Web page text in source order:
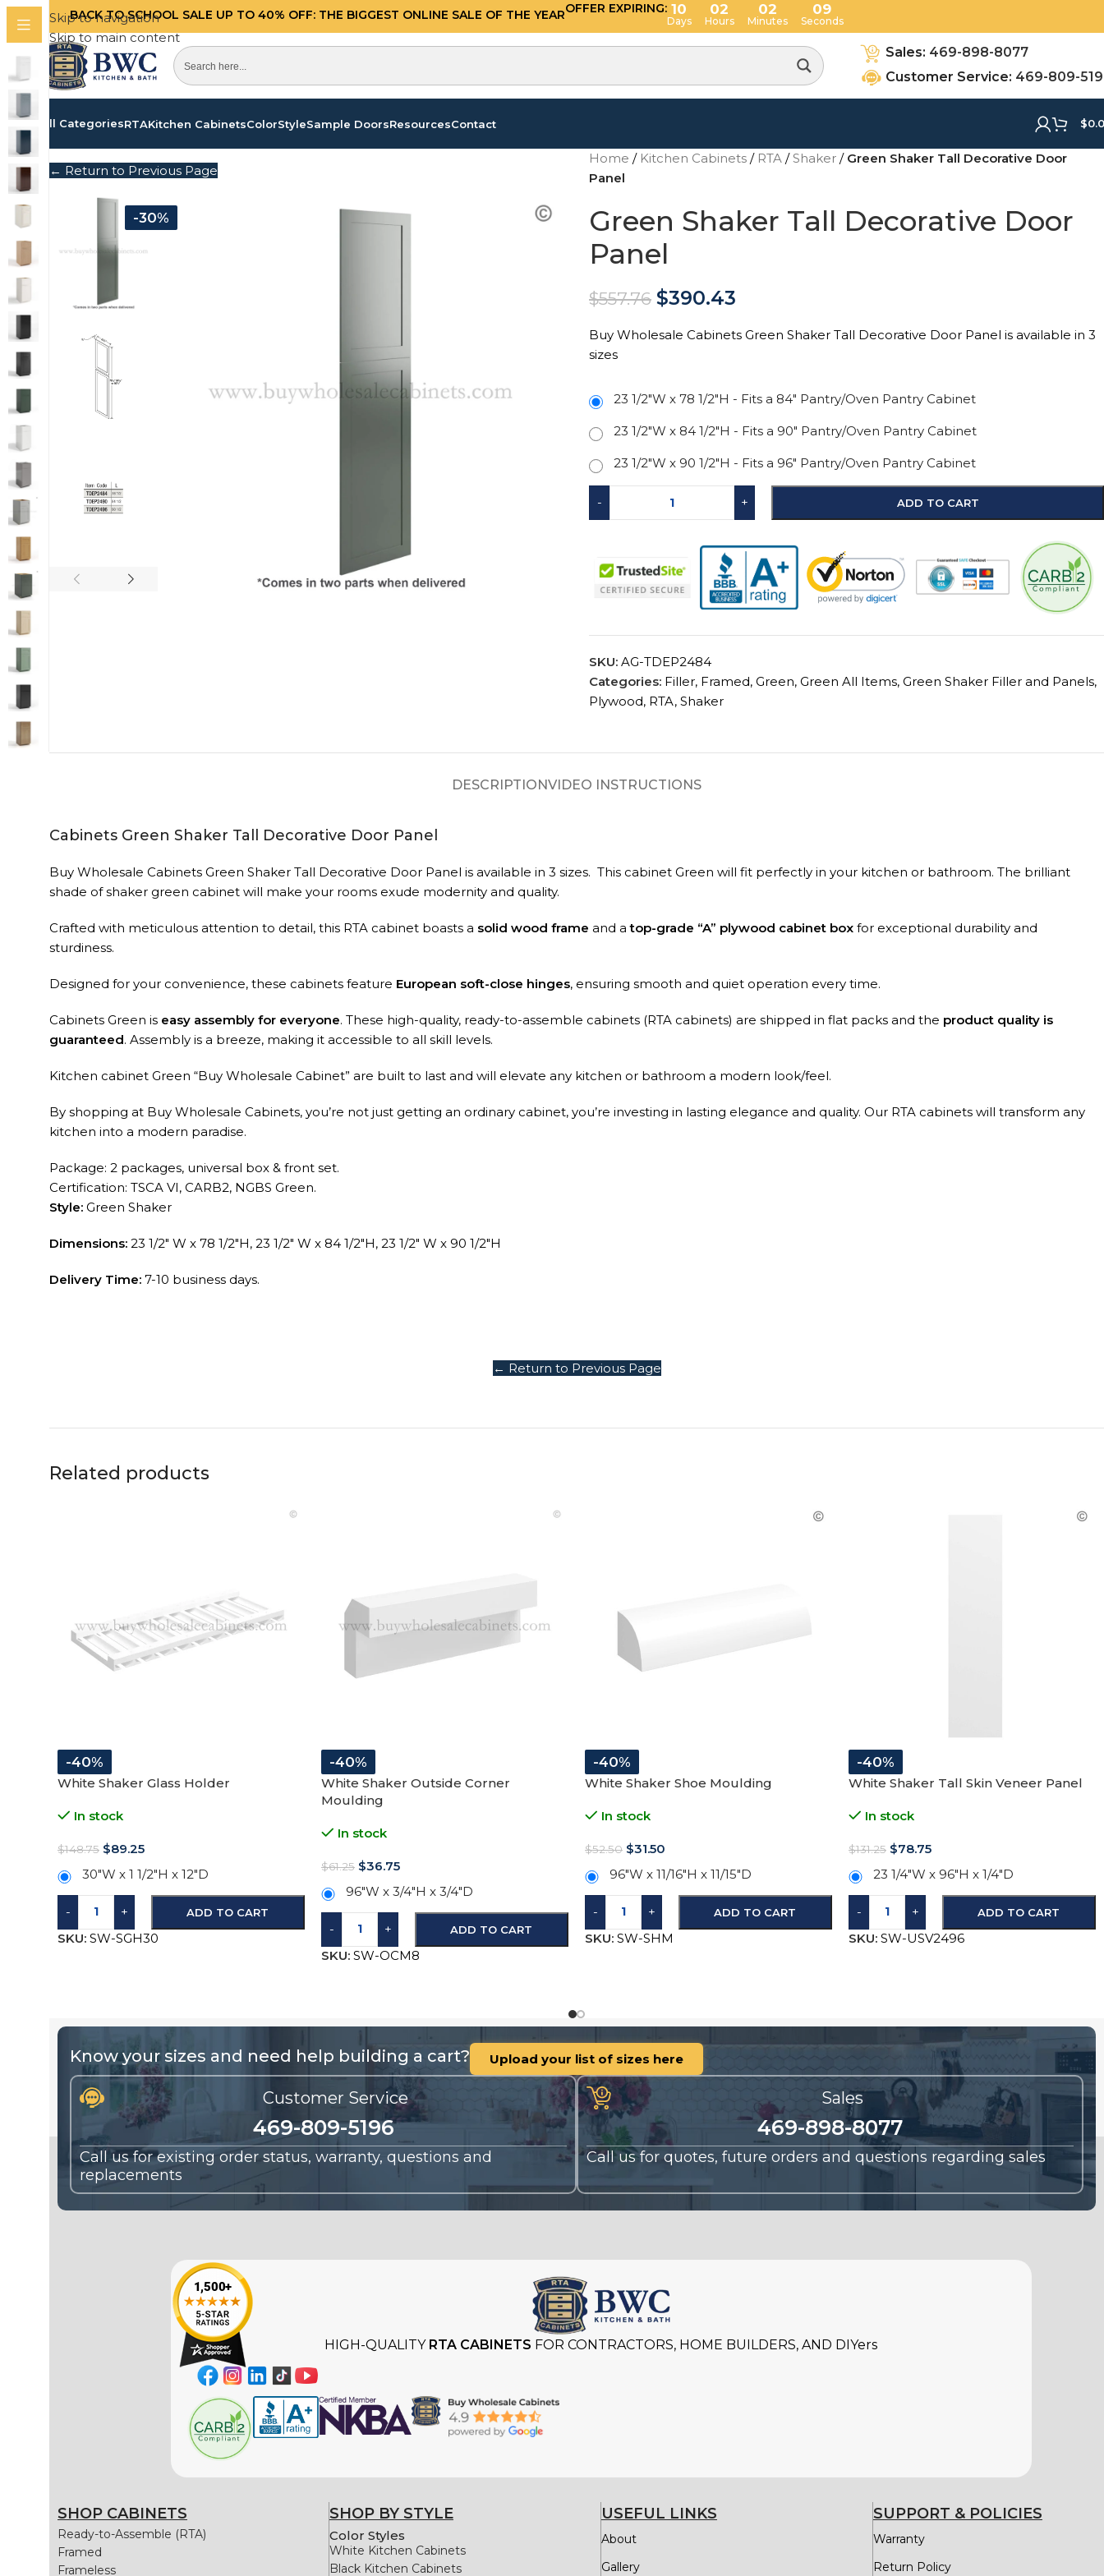
Skip to navigation
Skip to main content
BACK TO SCHOOL SALE UP TO 40% OFF: THE BIGGEST ONLINE SALE OF THE YEAROFFER EXPIRING: 10
Days
02
Hours
02
Minutes
08
Seconds
Sales: 469-898-8077
Customer Service: 469-809-
All CategoriesRTAKitchen CabinetsColorStyleSample DoorsResourcesContact $
← Return to Previous Page
-30%
Home / Kitchen Cabinets / RTA / Shaker / Green Shaker Tall Decorative Door
Panel
Green Shaker Tall Decorative Door
Panel
$557.76 $390.43
Buy Wholesale Cabinets Green Shaker Tall Decorative Door Panel is available in 3
sizes
23 1/2"W x 78 1/2"H - Fits a 84" Pantry/Oven Pantry Cabinet
23 1/2"W x 84 1/2"H - Fits a 90" Pantry/Oven Pantry Cabinet
23 1/2"W x 90 1/2"H - Fits a 96" Pantry/Oven Pantry Cabinet
- + ADD TO CART
SKU: AG-TDEP2484
Categories: Filler, Framed, Green, Green All Items, Green Shaker Filler and Panels,
Plywood, RTA, Shaker
DESCRIPTIONVIDEO INSTRUCTIONS
Cabinets Green Shaker Tall Decorative Door Panel
Buy Wholesale Cabinets Green Shaker Tall Decorative Door Panel is available in 3 sizes. This cabinet Green will fit perfectly in your kitchen or bathroom. The brilliant
shade of shaker green cabinet will make your rooms exude modernity and quality.
Crafted with meticulous attention to detail, this RTA cabinet boasts a solid wood frame and atop-grade “A” plywood cabinet box for exceptional durability and
sturdiness.
Designed for your convenience, these cabinets feature European soft-close hinges, ensuring smooth and quiet operation every time.
Cabinets Green is easy assembly for everyone. These high-quality, ready-to-assemble cabinets (RTA cabinets) are shipped in flat packs and the product quality is
guaranteed. Assembly is a breeze, making it accessible to all skill levels.
Kitchen cabinet Green “Buy Wholesale Cabinet” are built to last and will elevate any kitchen or bathroom a modern look/feel.
By shopping at Buy Wholesale Cabinets, you’re not just getting an ordinary cabinet, you’re investing in lasting elegance and quality. Our RTA cabinets will transform any
kitchen into a modern paradise.
Package: 2 packages, universal box & front set.
Certification: TSCA VI, CARB2, NGBS Green.
Style: Green Shaker
Dimensions: 23 1/2″ W x 78 1/2″H, 23 1/2″ W x 84 1/2″H, 23 1/2″ W x 90 1/2″H
Delivery Time: 7-10 business days.
← Return to Previous Page
Related products
-40%
White Shaker Glass Holder
In stock
$148.75 $89.25
30″W x 1 1/2″H x 12″D
- + ADD TO CART
SKU: SW-SGH30
-40%
White Shaker Outside Corner
Moulding
In stock
$61.25 $36.75
96″W x 3/4″H x 3/4″D
- + ADD TO CART
SKU: SW-OCM8
-40%
White Shaker Shoe Moulding
In stock
$52.50 $31.50
96″W x 11/16″H x 11/15″D
- + ADD TO CART
SKU: SW-SHM
-40%
White Shaker Tall Skin Veneer Panel
In stock
$131.25 $78.75
23 1/4″W x 96″H x 1/4″D
- + ADD TO CART
SKU: SW-USV2496
Know your sizes and need help building a cart? Upload your list of sizes here
Customer Service
469-809-5196
Call us for existing order status, warranty, questions and
replacements
Sales
469-898-8077
Call us for quotes, future orders and questions regarding sales
HIGH-QUALITYRTA CABINETS FOR CONTRACTORS, HOME BUILDERS, AND DIYers
SHOP CABINETS
Ready-to-Assemble (RTA)
Framed
Frameless
SHOP BY STYLE
Color Styles
White Kitchen Cabinets
Black Kitchen Cabinets
USEFUL LINKS
About
Gallery
SUPPORT & POLICIES
Warranty
Return Policy